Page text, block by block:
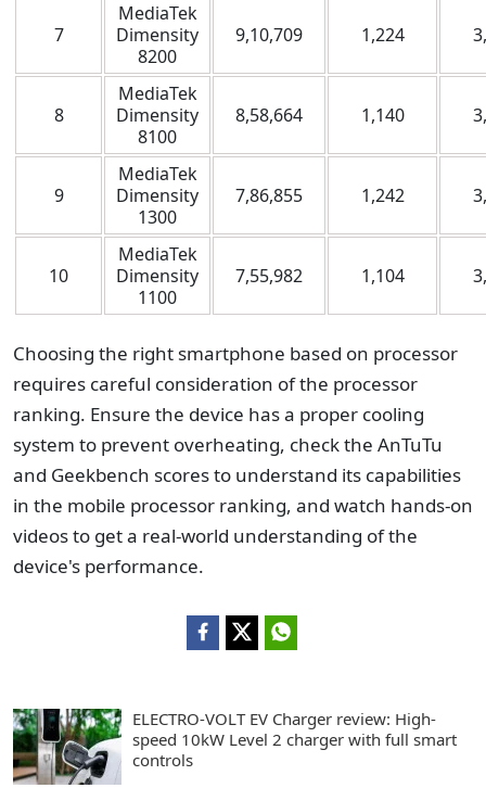
7
MediaTek
Dimensity
8200
9,10,709 1,224
8
MediaTek
Dimensity
8100
8,58,664 1,140
9
MediaTek
Dimensity
1300
7,86,855 1,242
10
MediaTek
Dimensity
1100
7,55,982 1,104
Choosing the right smartphone based on processor
requires careful consideration of the processor
ranking. Ensure the device has a proper cooling
system to prevent overheating, check the AnTuTu
and Geekbench scores to understand its capabilities
in the mobile processor ranking, and watch hands-on
videos to get a real-world understanding of the
device's performance.
ELECTRO-VOLT EV Charger review: High-
speed 10kW Level 2 charger with full smart
controls